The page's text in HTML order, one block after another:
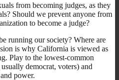
from becoming judges, as they
Should we prevent anyone from
to become a judge?
running our society? Where are
is why California is viewed as
Play to the lowest-common
democrat, voters) and
power.